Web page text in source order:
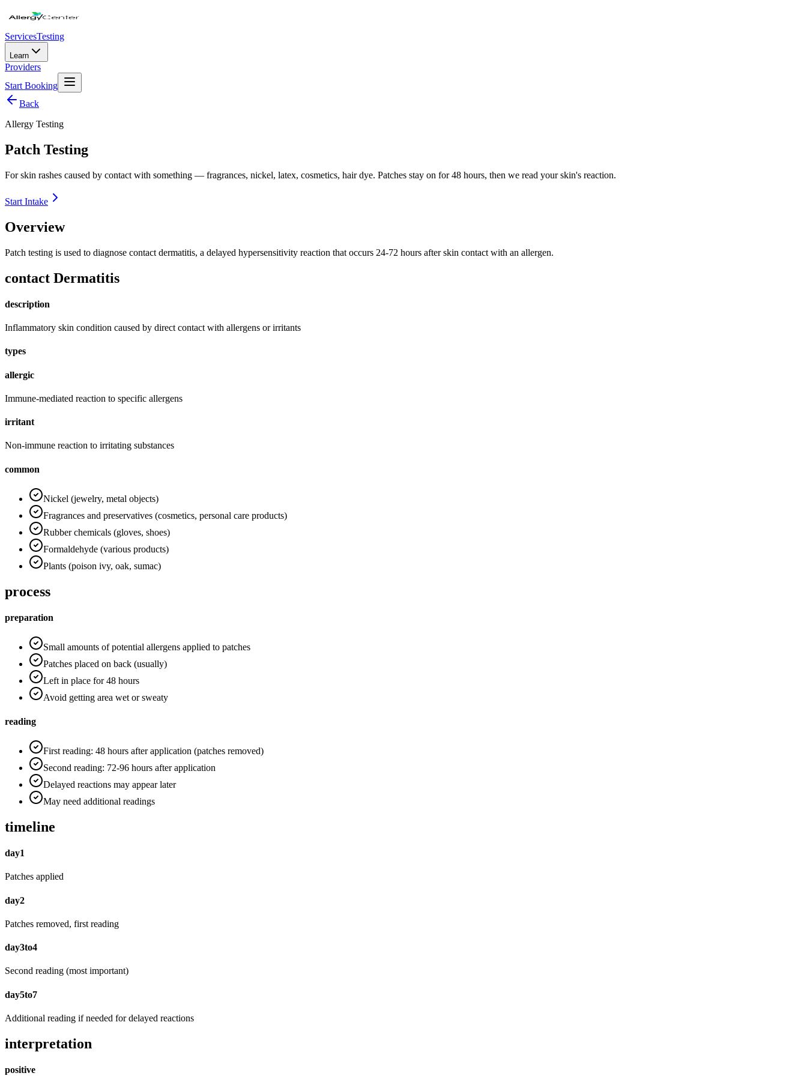
ServicesTesting
Learn
Providers
Start Booking
Back
Allergy Testing
Patch Testing
For skin rashes caused by contact with something — fragrances, nickel, latex, cosmetics, hair dye. Patches stay on for 48 hours, then we read your skin's reaction.
Start Intake
Overview
Patch testing is used to diagnose contact dermatitis, a delayed hypersensitivity reaction that occurs 24-72 hours after skin contact with an allergen.
contact Dermatitis
description
Inflammatory skin condition caused by direct contact with allergens or irritants
types
allergic
Immune-mediated reaction to specific allergens
irritant
Non-immune reaction to irritating substances
common
Nickel (jewelry, metal objects)
Fragrances and preservatives (cosmetics, personal care products)
Rubber chemicals (gloves, shoes)
Formaldehyde (various products)
Plants (poison ivy, oak, sumac)
process
preparation
Small amounts of potential allergens applied to patches
Patches placed on back (usually)
Left in place for 48 hours
Avoid getting area wet or sweaty
reading
First reading: 48 hours after application (patches removed)
Second reading: 72-96 hours after application
Delayed reactions may appear later
May need additional readings
timeline
day1
Patches applied
day2
Patches removed, first reading
day3to4
Second reading (most important)
day5to7
Additional reading if needed for delayed reactions
interpretation
positive